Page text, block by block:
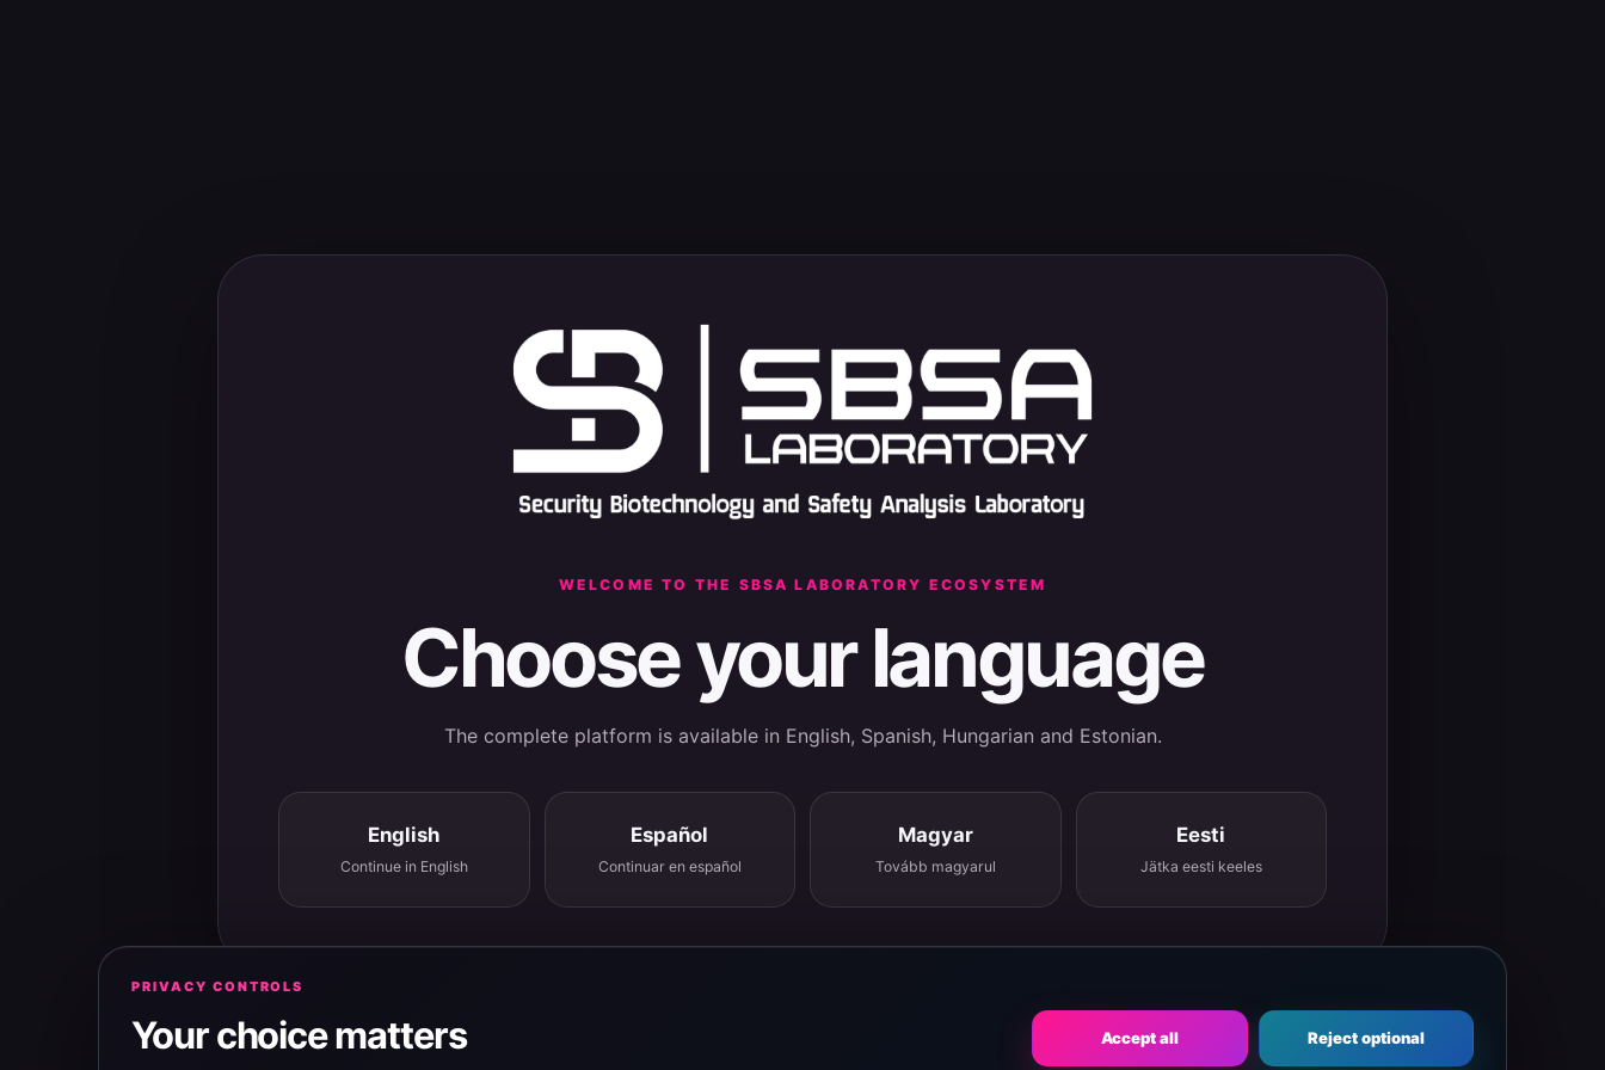
WELCOME TO THE SBSA LABORATORY ECOSYSTEM
Choose your language
The complete platform is available in English, Spanish, Hungarian and Estonian.
English
Continue in English
Español
Continuar en español
Magyar
Tovább magyarul
Eesti
Jätka eesti keeles
PRIVACY CONTROLS
Your choice matters Accept all Reject optional